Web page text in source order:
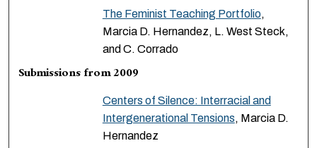
The Feminist Teaching Portfolio,
Marcia D. Hernandez, L. West Steck,
and C. Corrado
Submissions from 2009
Centers of Silence: Interracial and
Intergenerational Tensions, Marcia D.
Hernandez